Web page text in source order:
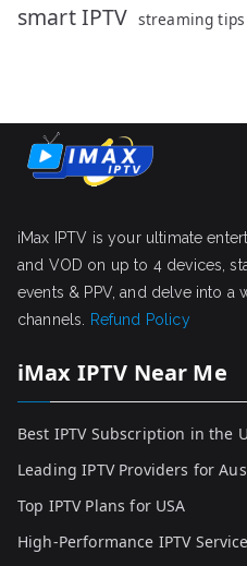
smart IPTV streaming tips
iMax IPTV is your ultimate
and VOD on up to 4 devices,
events & PPV, and delve into a
channels.
Refund Policy
iMax IPTV Near Me
Best IPTV Subscription in the
Leading IPTV Providers for
Top IPTV Plans for USA
High-Performance IPTV